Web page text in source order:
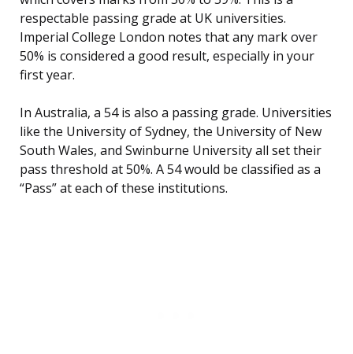
respectable passing grade at UK universities.
Imperial College London notes that any mark over
50% is considered a good result, especially in your
first year.
In Australia, a 54 is also a passing grade. Universities
like the University of Sydney, the University of New
South Wales, and Swinburne University all set their
pass threshold at 50%. A 54 would be classified as a
“Pass” at each of these institutions.